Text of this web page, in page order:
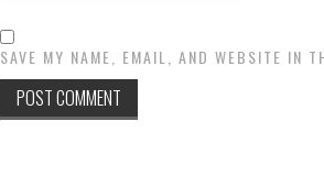
SAVE MY NAME, EMAIL, AND WEBSITE IN